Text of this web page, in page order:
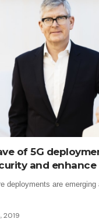
of 5G
and enhance
deployments are emerging
2019